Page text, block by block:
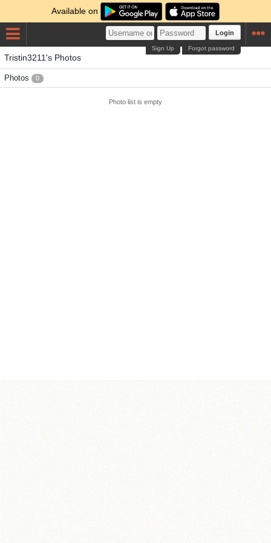
Available on
Login
Forgot password
Sign Up
Tristin3211's Photos
Photos 0
Photo list is empty